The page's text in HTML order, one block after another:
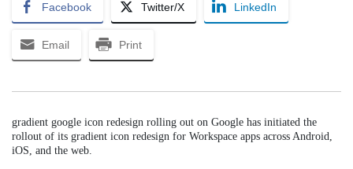
Facebook Twitter/X LinkedIn
Email Print
gradient google icon redesign rolling out on Google has initiated the
rollout of its gradient icon redesign for Workspace apps across Android,
iOS, and the web.